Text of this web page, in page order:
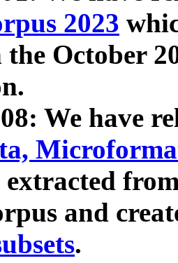
2023
the October
We have
extracted
and
.